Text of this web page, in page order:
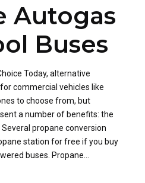
Autogas
Buses
Today, alternative
commercial vehicles like
to choose from, but
a number of benefits: the
propane conversion
station for free if you buy
buses. Propane...